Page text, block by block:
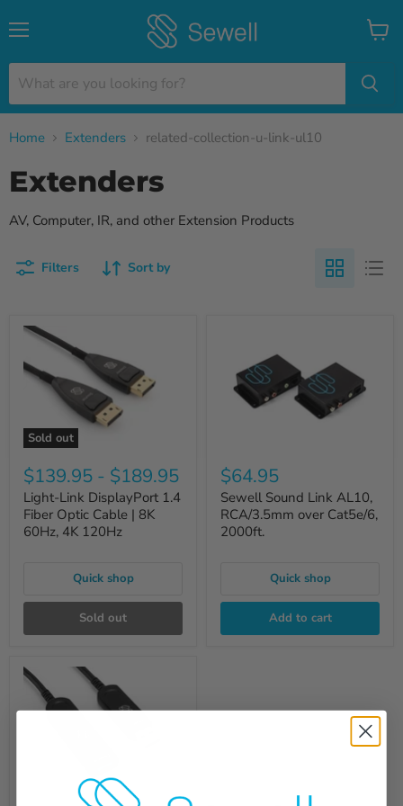
View
Home Extenders related-collection-u-link-ul10
Extenders
AV, Computer, IR, and other Extension Products
Filters Sort by
Sold out
$139.95 - $189.95
Light-Link DisplayPort 1.4
Fiber Optic Cable | 8K
60Hz, 4K 120Hz
Quick shop
Sold out
$64.95
Sewell Sound Link AL10,
RCA/3.5mm over Cat5e/6,
2000ft.
Quick shop
Add to cart